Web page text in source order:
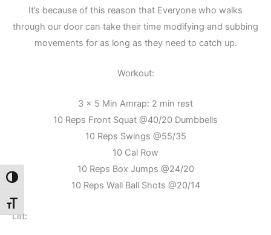
Toggle High Contrast
Toggle Font size
It’s because of this reason that Everyone who walks
through our door can take their time modifying and subbing
movements for as long as they need to catch up.
Workout:
3 x 5 Min Amrap: 2 min rest
10 Reps Front Squat @40/20 Dumbbells
10 Reps Swings @55/35
10 Cal Row
10 Reps Box Jumps @24/20
10 Reps Wall Ball Shots @20/14
Lift: